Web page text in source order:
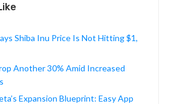
Shiba Inu Price Is Not Hitting $1,
Another 30% Amid Increased
Expansion Blueprint: Easy App